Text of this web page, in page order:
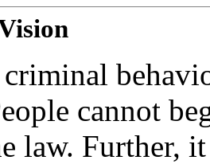
cannot
law. Further,